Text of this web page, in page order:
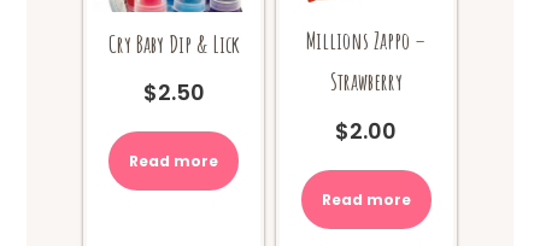
Cry Baby Dip & Lick
$2.50
Read more
Millions Zappo –
Strawberry
$2.00
Read more